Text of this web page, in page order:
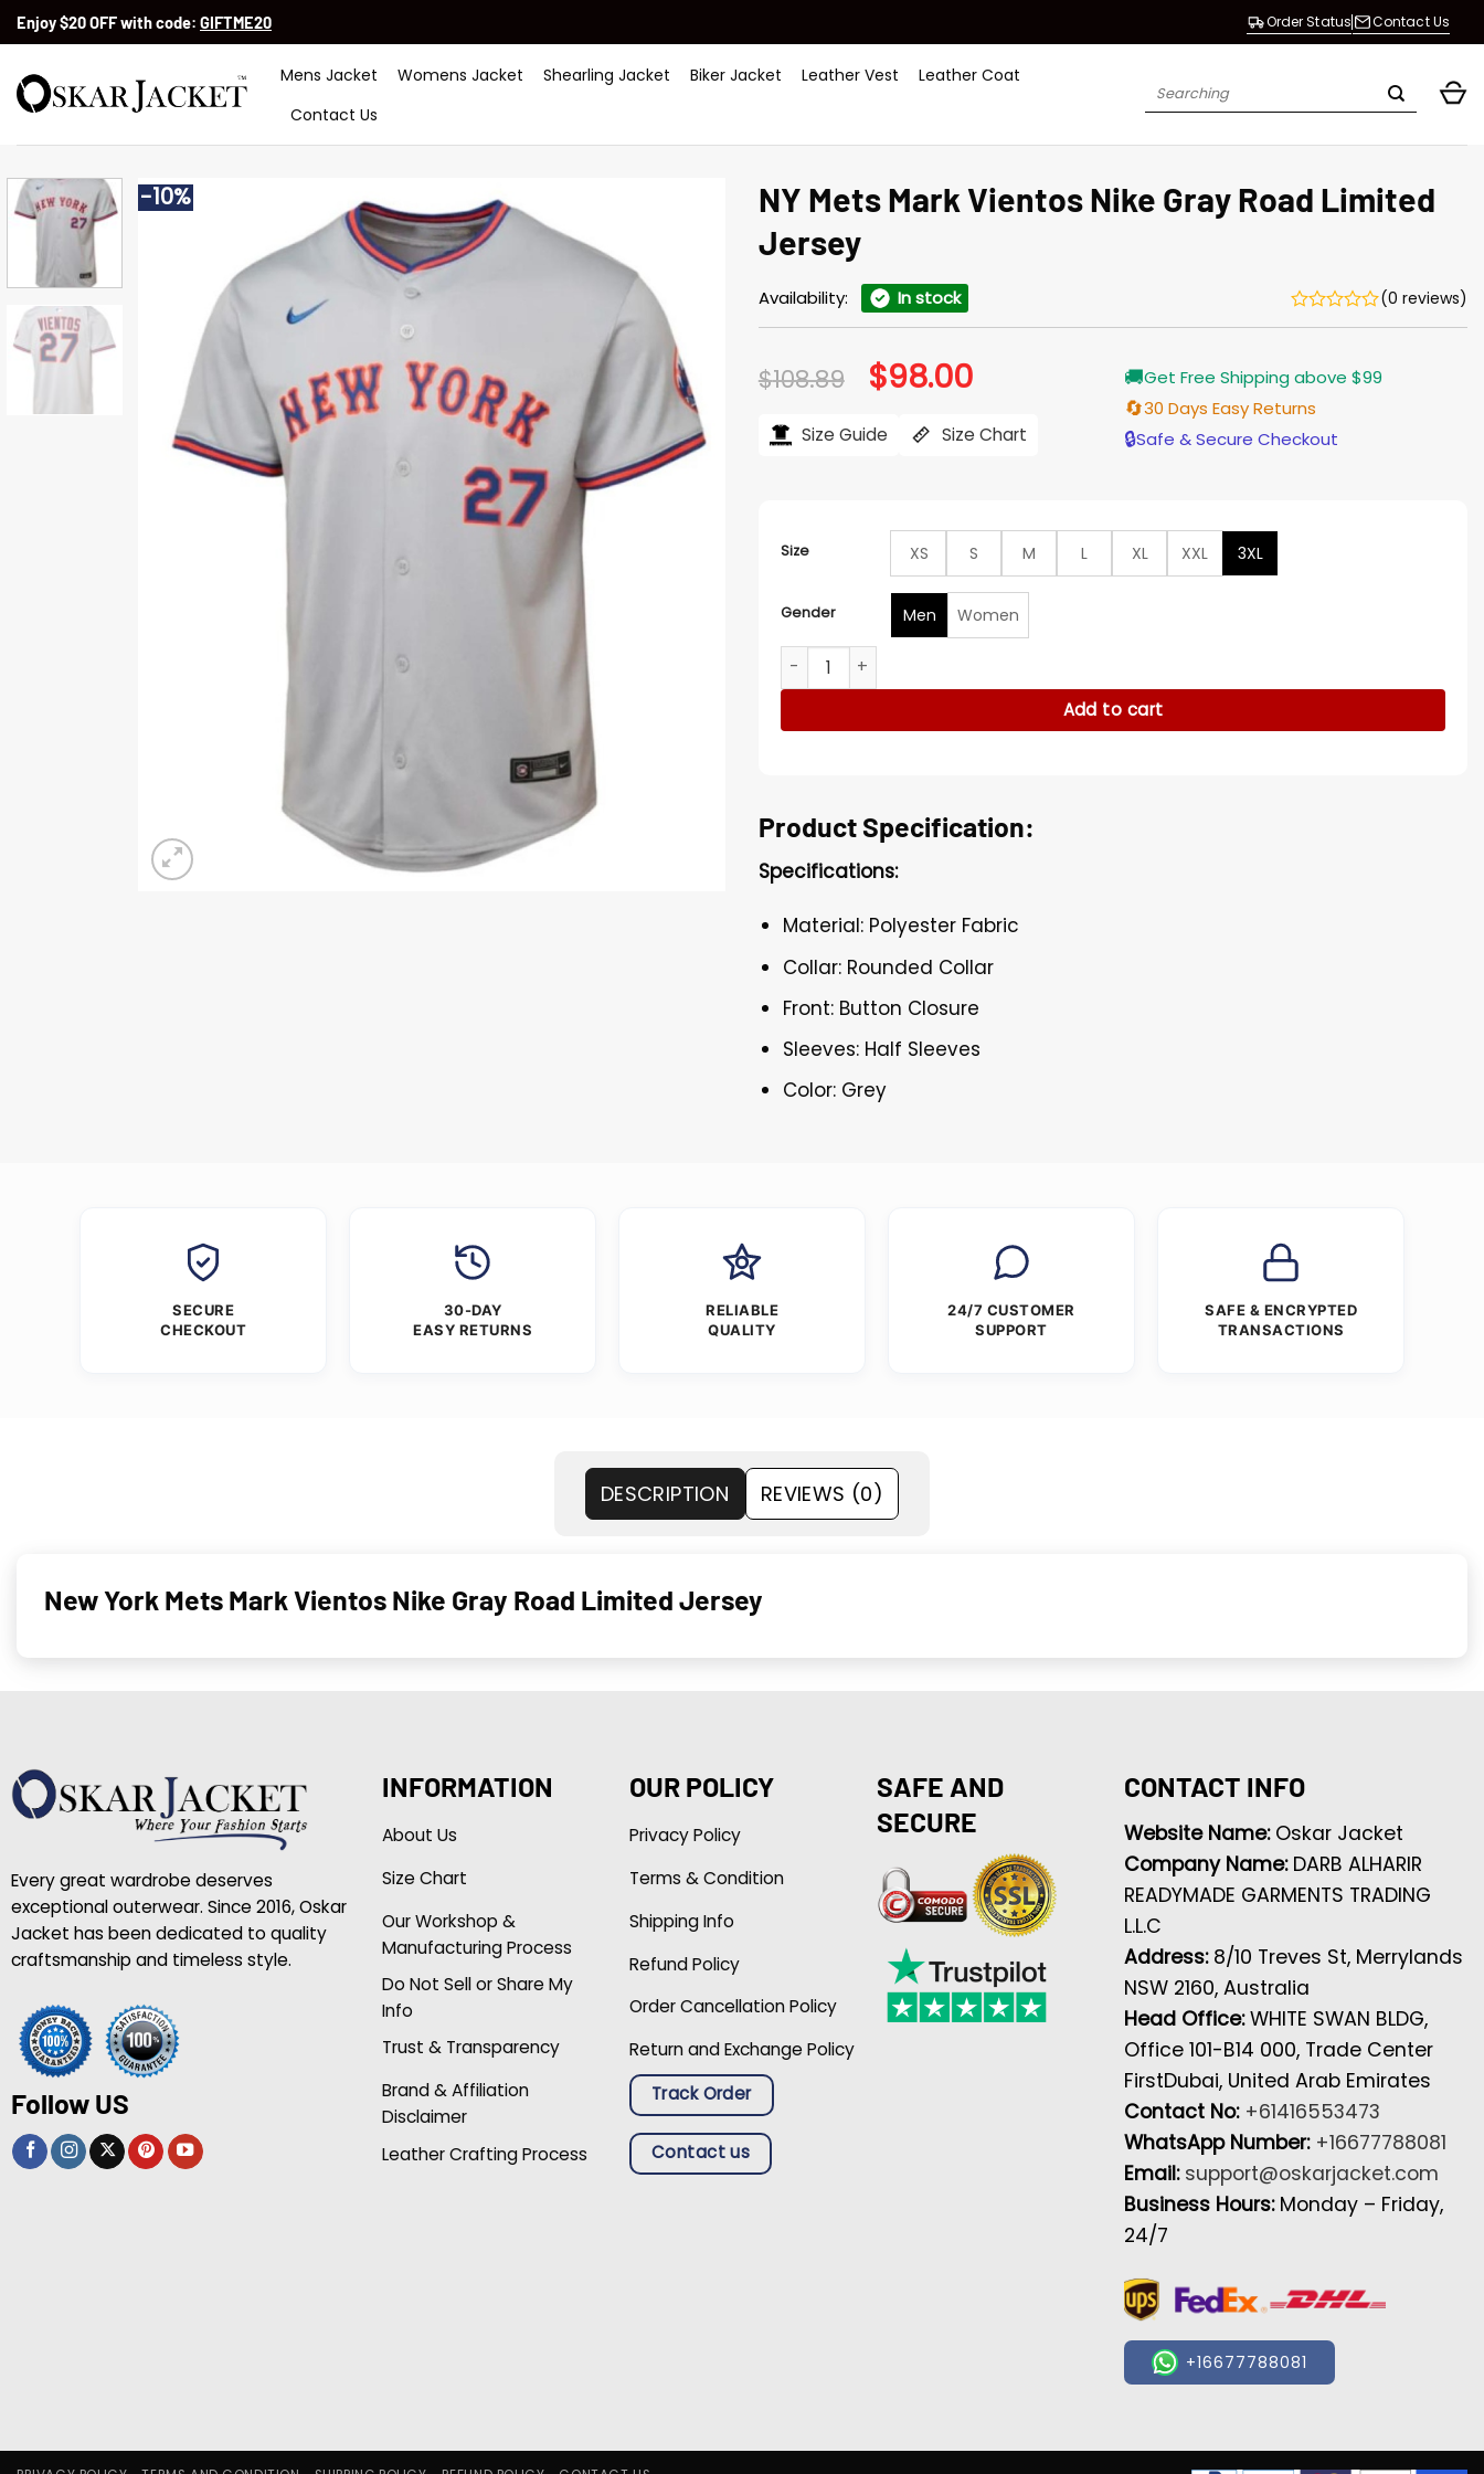
SkipEnjoy $20 OFF with code: GIFTME20 Order Status Contact Us
Mens Jacket Womens Jacket Shearling Jacket Biker Jacket Leather Vest
Leather Coat
Contact Us
Search
-10%
NY Mets Mark Vientos Nike Gray Road Limited
Jersey
Availability: In stock (0 reviews)
$108.89 Original
price
$108.89.
$98.00Current
price
$98.00.
Size Guide Size Chart
🚚Get Free Shipping above $99
🔄30 Days Easy Returns
🔒Safe & Secure Checkout
Size XS S M L XL XXL 3XL
Gender Men
Women
NY Mets Mark Vientos Nike Gray Road Limited Jersey quantity
Add to cart
Product Specification:
Specifications:
Material: Polyester Fabric
Collar: Rounded Collar
Front: Button Closure
Sleeves: Half Sleeves
Color: Grey
SECURE
CHECKOUT
30-DAY
EASY RETURNS
RELIABLE
QUALITY
24/7 CUSTOMER
SUPPORT
SAFE & ENCRYPTED
TRANSACTIONS
DESCRIPTION REVIEWS (0)
New York Mets Mark Vientos Nike Gray Road Limited Jersey
Every great wardrobe deserves
exceptional outerwear. Since 2016, Oskar
Jacket has been dedicated to quality
craftsmanship and timeless style.
Follow US
INFORMATION
About Us
Size Chart
Our Workshop &
Manufacturing Process
Do Not Sell or Share My
Info
Trust & Transparency
Brand & Affiliation
Disclaimer
Leather Crafting Process
OUR POLICY
Privacy Policy
Terms & Condition
Shipping Info
Refund Policy
Order Cancellation Policy
Return and Exchange Policy
Track Order
Contact us
SAFE AND
SECURE
CONTACT INFO
Website Name: Oskar Jacket
Company Name: DARB ALHARIR
READYMADE GARMENTS TRADING
L.L.C
Address: 8/10 Treves St, Merrylands
NSW 2160, Australia
Head Office:WHITE SWAN BLDG,
Office 101-B14 000, Trade Center
FirstDubai, United Arab Emirates
Contact No: +61416553473
WhatsApp Number: +16677788081
Email: support@oskarjacket.com
Business Hours: Monday – Friday,
24/7
+16677788081